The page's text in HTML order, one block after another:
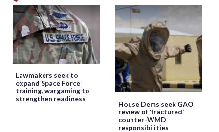
Lawmakers seek to
expand Space Force
training, wargaming to
strengthen readiness
House Dems seek GAO
review of ‘fractured’
counter-WMD
responsibilities